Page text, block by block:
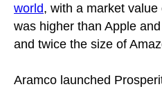
world, with a market
was higher than Apple
and twice the size of
Aramco launched